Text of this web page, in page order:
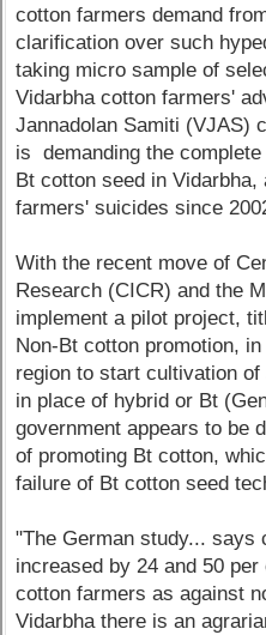
cotton farmers demand
clarification over such
taking micro sample of
Vidarbha cotton farmers'
Jannadolan Samiti (VJAS)
is demanding the
Bt cotton seed in
farmers' suicides since
With the recent move of
Research (CICR) and the
implement a pilot project,
Non-Bt cotton promotion,
region to start cultivation
in place of hybrid or Bt
government appears to be
of promoting Bt cotton,
failure of Bt cotton seed
"The German study... says
increased by 24 and 50
cotton farmers as against
Vidarbha there is an